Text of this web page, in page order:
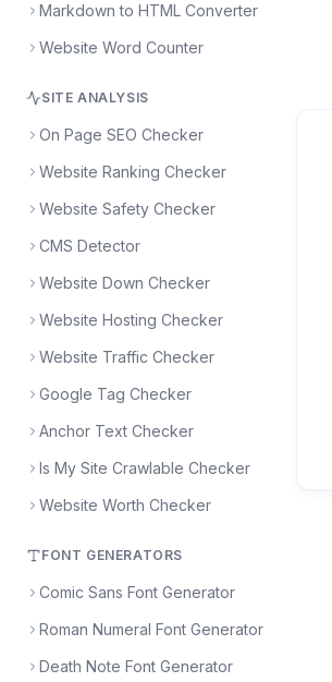
Markdown to HTML Converter
Website Word Counter
SITE ANALYSIS
On Page SEO Checker
Website Ranking Checker
Website Safety Checker
CMS Detector
Website Down Checker
Website Hosting Checker
Website Traffic Checker
Google Tag Checker
Anchor Text Checker
Is My Site Crawlable Checker
Website Worth Checker
FONT GENERATORS
Comic Sans Font Generator
Roman Numeral Font Generator
Death Note Font Generator